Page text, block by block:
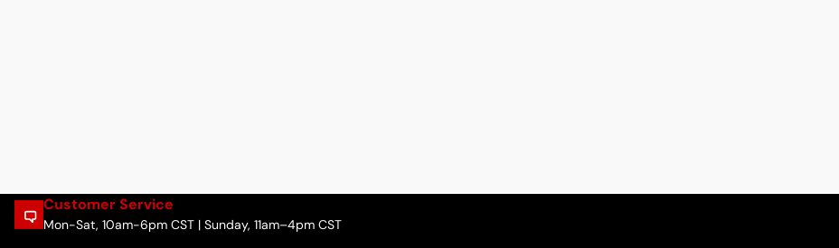
Customer Service
Mon-Sat, 10am-6pm CST | Sunday, 11am–4pm CST